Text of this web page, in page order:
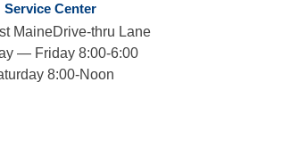
Service Center
MaineDrive-thru Lane
— Friday 8:00-6:00
8:00-Noon